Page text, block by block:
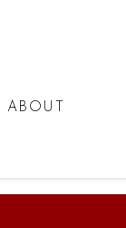
ABOUT